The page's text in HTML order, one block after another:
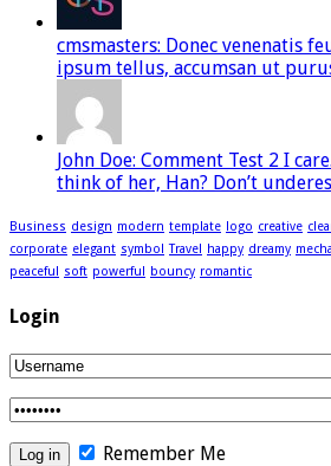
cmsmasters: Donec venenatis
ipsum tellus, accumsan ut
John Doe: Comment Test 2 I
think of her, Han? Don’t
Business design modern template logo creative
corporate elegant symbol Travel happy dreamy
peaceful soft powerful bouncy romantic
Login
Remember Me